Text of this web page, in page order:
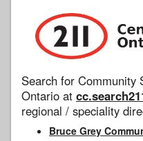
Search for Community
Ontario at
regional / speciality
Bruce Grey